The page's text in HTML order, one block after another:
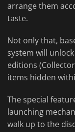
arrange them
taste.
Not only that,
system will
editions
items hidden
The special
launching
walk up to the